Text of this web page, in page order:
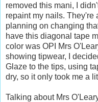
removed this mani, I
repaint my nails. They're
planning on changing
have this diagonal tape
color was OPI Mrs
showing tipwear, I
Glaze to the tips, using
dry, so it only took me a
Talking about Mrs